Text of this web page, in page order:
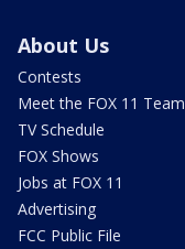
About Us
Contests
Meet the FOX 11 Team
TV Schedule
FOX Shows
Jobs at FOX 11
Advertising
FCC Public File